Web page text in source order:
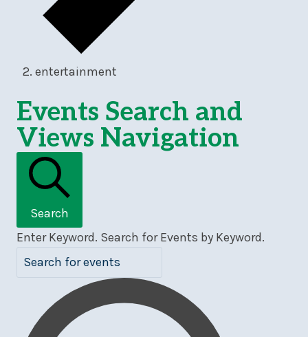
entertainment
Events
Events Search and
Views Navigation
Search
Enter Keyword. Search for Events by Keyword.